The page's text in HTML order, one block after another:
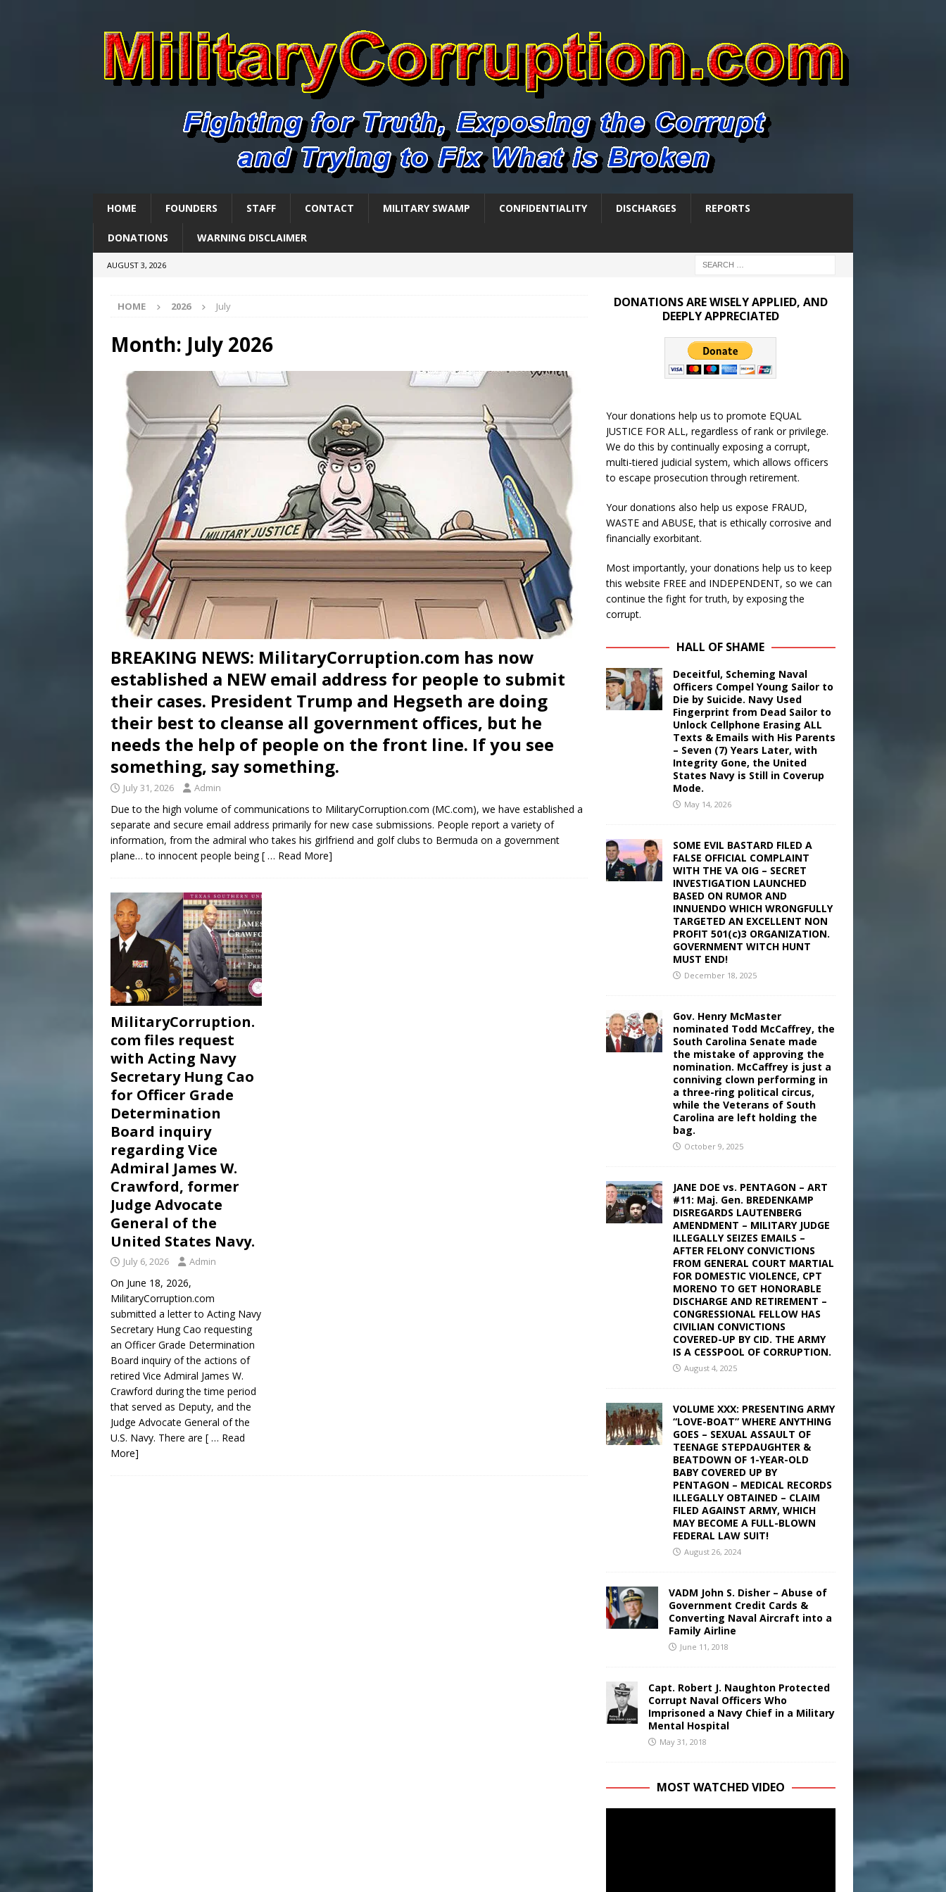
HOME FOUNDERS STAFF CONTACT MILITARY SWAMP CONFIDENTIALITY DISCHARGES REPORTS
DONATIONS WARNING DISCLAIMER
AUGUST 3, 2026
HOME 2026 July
Month: July 2026
BREAKING NEWS: MilitaryCorruption.com has now
established a NEW email address for people to submit
their cases. President Trump and Hegseth are doing
their best to cleanse all government offices, but he
needs the help of people on the front line. If you see
something, say something.
July 31, 2026 Admin
Due to the high volume of communications to MilitaryCorruption.com (MC.com), we have established a
separate and secure email address primarily for new case submissions. People report a variety of
information, from the admiral who takes his girlfriend and golf clubs to Bermuda on a government
plane… to innocent people being[ … Read More]
MilitaryCorruption.
com files request
with Acting Navy
Secretary Hung Cao
for Officer Grade
Determination
Board inquiry
regarding Vice
Admiral James W.
Crawford, former
Judge Advocate
General of the
United States Navy.
July 6, 2026 Admin
On June 18, 2026,
MilitaryCorruption.com
submitted a letter to Acting Navy
Secretary Hung Cao requesting
an Officer Grade Determination
Board inquiry of the actions of
retired Vice Admiral James W.
Crawford during the time period
that served as Deputy, and the
Judge Advocate General of the
U.S. Navy. There are [ … Read
More]
DONATIONS ARE WISELY APPLIED, AND
DEEPLY APPRECIATED
Your donations help us to promote EQUAL
JUSTICE FOR ALL, regardless of rank or privilege.
We do this by continually exposing a corrupt,
multi-tiered judicial system, which allows officers
to escape prosecution through retirement.
Your donations also help us expose FRAUD,
WASTE and ABUSE, that is ethically corrosive and
financially exorbitant.
Most importantly, your donations help us to keep
this website FREE and INDEPENDENT, so we can
continue the fight for truth, by exposing the
corrupt.
HALL OF SHAME
Deceitful, Scheming Naval
Officers Compel Young Sailor to
Die by Suicide. Navy Used
Fingerprint from Dead Sailor to
Unlock Cellphone Erasing ALL
Texts & Emails with His Parents
– Seven (7) Years Later, with
Integrity Gone, the United
States Navy is Still in Coverup
Mode.
May 14, 2026
SOME EVIL BASTARD FILED A
FALSE OFFICIAL COMPLAINT
WITH THE VA OIG – SECRET
INVESTIGATION LAUNCHED
BASED ON RUMOR AND
INNUENDO WHICH WRONGFULLY
TARGETED AN EXCELLENT NON
PROFIT 501(c)3 ORGANIZATION.
GOVERNMENT WITCH HUNT
MUST END!
December 18, 2025
Gov. Henry McMaster
nominated Todd McCaffrey, the
South Carolina Senate made
the mistake of approving the
nomination. McCaffrey is just a
conniving clown performing in
a three-ring political circus,
while the Veterans of South
Carolina are left holding the
bag.
October 9, 2025
JANE DOE vs. PENTAGON – ART
#11: Maj. Gen. BREDENKAMP
DISREGARDS LAUTENBERG
AMENDMENT – MILITARY JUDGE
ILLEGALLY SEIZES EMAILS –
AFTER FELONY CONVICTIONS
FROM GENERAL COURT MARTIAL
FOR DOMESTIC VIOLENCE, CPT
MORENO TO GET HONORABLE
DISCHARGE AND RETIREMENT –
CONGRESSIONAL FELLOW HAS
CIVILIAN CONVICTIONS
COVERED-UP BY CID. THE ARMY
IS A CESSPOOL OF CORRUPTION.
August 4, 2025
VOLUME XXX: PRESENTING ARMY
“LOVE-BOAT” WHERE ANYTHING
GOES – SEXUAL ASSAULT OF
TEENAGE STEPDAUGHTER &
BEATDOWN OF 1-YEAR-OLD
BABY COVERED UP BY
PENTAGON – MEDICAL RECORDS
ILLEGALLY OBTAINED – CLAIM
FILED AGAINST ARMY, WHICH
MAY BECOME A FULL-BLOWN
FEDERAL LAW SUIT!
August 26, 2024
VADM John S. Disher – Abuse of
Government Credit Cards &
Converting Naval Aircraft into a
Family Airline
June 11, 2018
Capt. Robert J. Naughton Protected
Corrupt Naval Officers Who
Imprisoned a Navy Chief in a Military
Mental Hospital
May 31, 2018
MOST WATCHED VIDEO